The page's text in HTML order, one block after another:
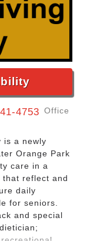
4753 Office
is a newly
Orange Park
care in a
that reflect and
daily
for seniors.
and special